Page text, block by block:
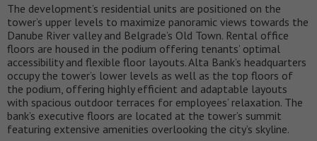
The development’s residential units are positioned on the
tower’s upper levels to maximize panoramic views towards the
Danube River valley and Belgrade’s Old Town. Rental office
floors are housed in the podium offering tenants’ optimal
accessibility and flexible floor layouts. Alta Bank’s headquarters
occupy the tower’s lower levels as well as the top floors of
the podium, offering highly efficient and adaptable layouts
with spacious outdoor terraces for employees’ relaxation. The
bank’s executive floors are located at the tower’s summit
featuring extensive amenities overlooking the city’s skyline.